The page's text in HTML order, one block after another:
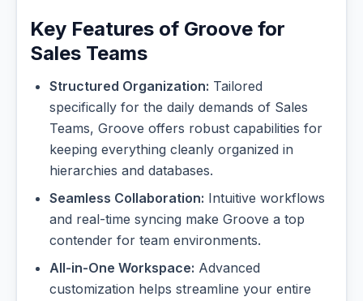
Key Features of Groove for
Sales Teams
Structured Organization: Tailored
specifically for the daily demands of Sales
Teams, Groove offers robust capabilities for
keeping everything cleanly organized in
hierarchies and databases.
Seamless Collaboration: Intuitive workflows
and real-time syncing make Groove a top
contender for team environments.
All-in-One Workspace: Advanced
customization helps streamline your entire